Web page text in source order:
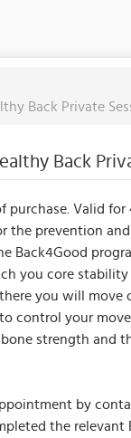
Back Private
Back
purchase. Valid for
the prevention
Back4Good
you core
you will move
control your
strength and
by
the relevant